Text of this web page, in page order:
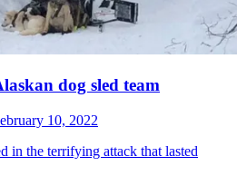
dog sled team
10, 2022
in the terrifying attack that lasted